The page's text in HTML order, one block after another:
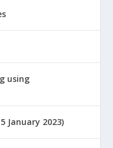
using
January 2023)